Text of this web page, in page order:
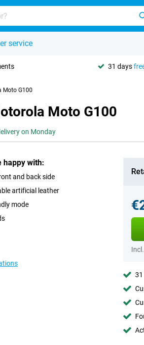
service
31 days
Moto G100
Moto G100
on Monday
happy with:
and back side
artificial leather
mode